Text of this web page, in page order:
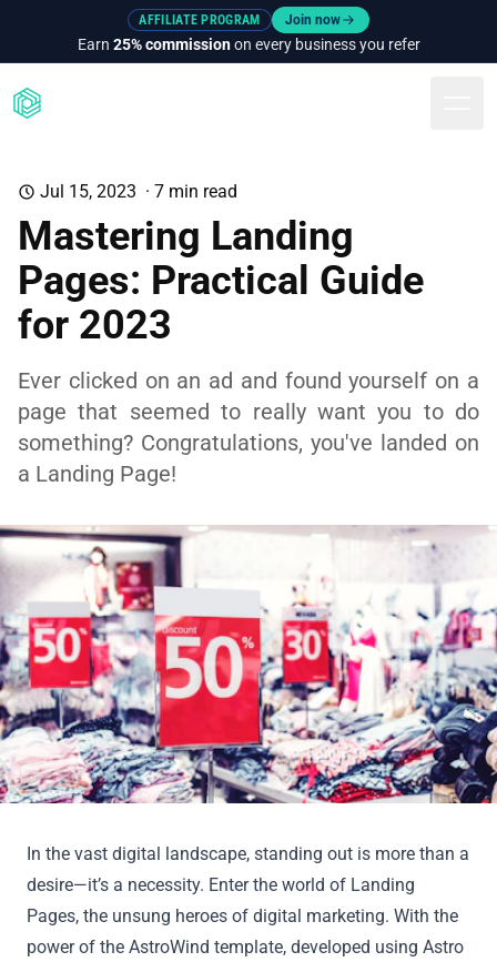
AFFILIATE PROGRAM
Earn 25% commissionon every business you refer
Join now
Jul 15, 2023 · 7 min read
Mastering Landing
Pages: Practical Guide
for 2023
Ever clicked on an ad and found yourself on a
page that seemed to really want you to do
something? Congratulations, you've landed on
a Landing Page!
In the vast digital landscape, standing out is more than a
desire—it’s a necessity. Enter the world of Landing
Pages, the unsung heroes of digital marketing. With the
power of the AstroWind template, developed using Astro